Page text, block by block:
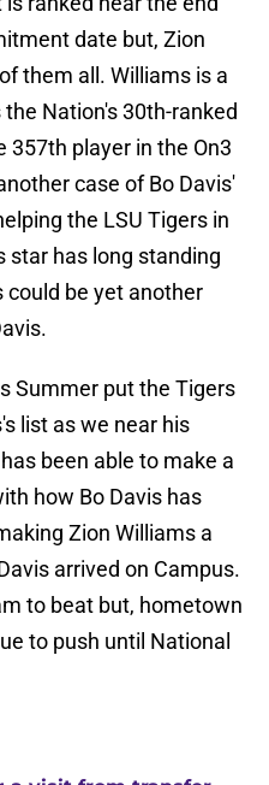
date but, Zion
them all. Williams is a
Nation's 30th-ranked
player in the On3
case of Bo Davis'
the LSU Tigers in
star has long standing
could be yet another
Summer put the Tigers
list as we near his
been able to make a
how Bo Davis has
Zion Williams a
arrived on Campus.
to beat but, hometown
to push until National